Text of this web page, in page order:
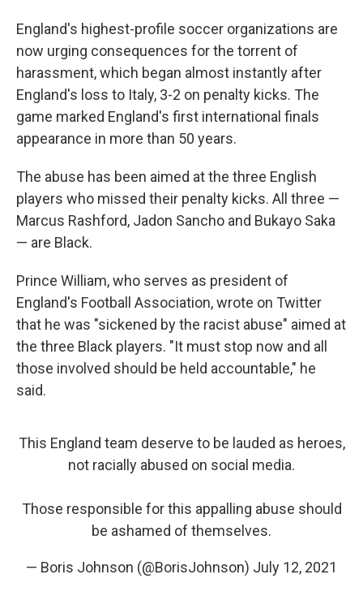
England's highest-profile soccer organizations are
now urging consequences for the torrent of
harassment, which began almost instantly after
England's loss to Italy, 3-2 on penalty kicks. The
game marked England's first international finals
appearance in more than 50 years.
The abuse has been aimed at the three English
players who missed their penalty kicks. All three —
Marcus Rashford, Jadon Sancho and Bukayo Saka
— are Black.
Prince William, who serves as president of
England's Football Association, wrote on Twitter
that he was "sickened by the racist abuse" aimed at
the three Black players. "It must stop now and all
those involved should be held accountable," he
said.
This England team deserve to be lauded as heroes,
not racially abused on social media.
Those responsible for this appalling abuse should
be ashamed of themselves.
— Boris Johnson (@BorisJohnson) July 12, 2021